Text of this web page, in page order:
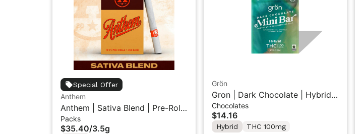
Special Offer
Anthem
Anthem | Sativa Blend | Pre-Rolls
10PK 3.5g
Packs
$35.40/3.5g
Grön
Gron | Dark Chocolate | Hybrid
THC Mini Bar "1PK" 100MG
Chocolates
$14.16
Hybrid THC 100mg